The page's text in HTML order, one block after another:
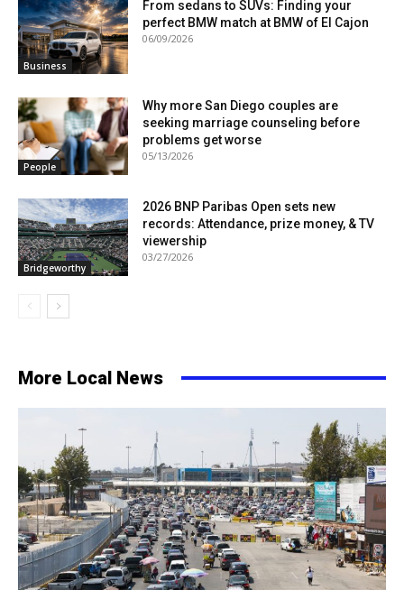
Business
From sedans to SUVs: Finding your
perfect BMW match at BMW of El Cajon
06/09/2026
People
Why more San Diego couples are
seeking marriage counseling before
problems get worse
05/13/2026
Bridgeworthy
2026 BNP Paribas Open sets new
records: Attendance, prize money, & TV
viewership
03/27/2026
More Local News